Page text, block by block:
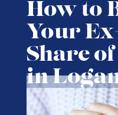
How to
Your
Share
in